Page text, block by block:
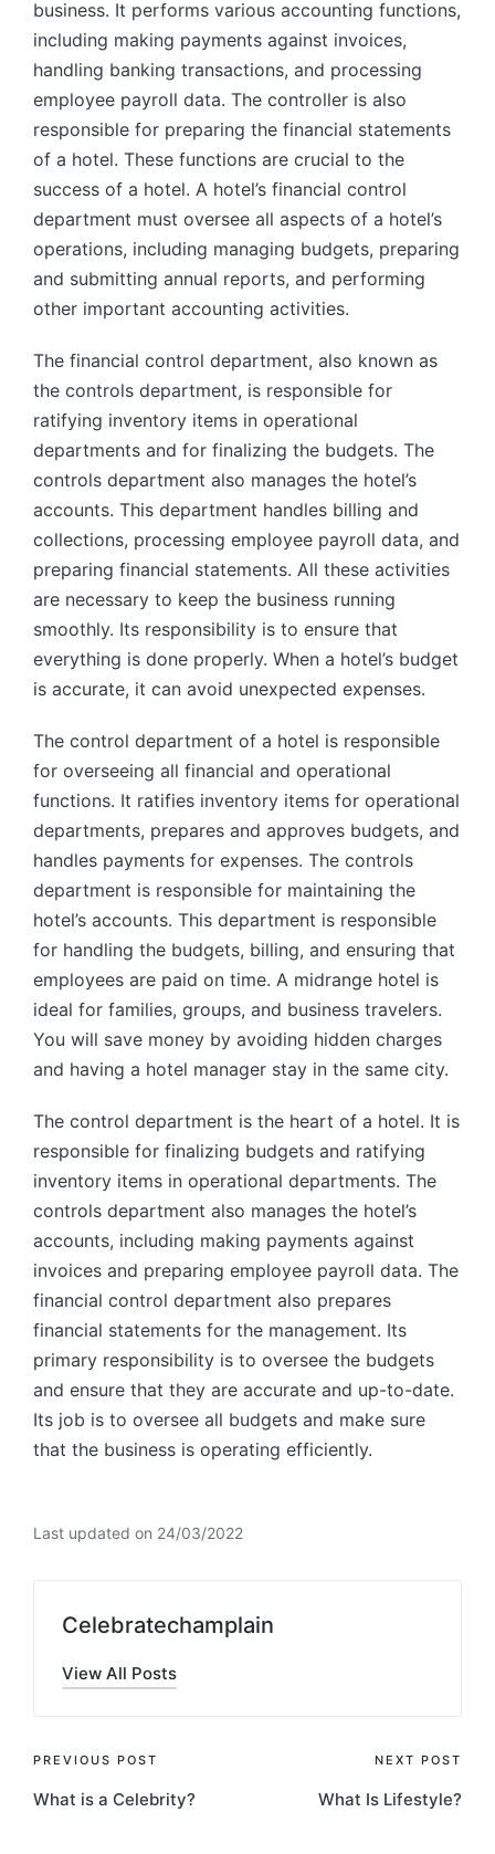
business. It performs various accounting functions,
including making payments against invoices,
handling banking transactions, and processing
employee payroll data. The controller is also
responsible for preparing the financial statements
of a hotel. These functions are crucial to the
success of a hotel. A hotel’s financial control
department must oversee all aspects of a hotel’s
operations, including managing budgets, preparing
and submitting annual reports, and performing
other important accounting activities.
The financial control department, also known as
the controls department, is responsible for
ratifying inventory items in operational
departments and for finalizing the budgets. The
controls department also manages the hotel’s
accounts. This department handles billing and
collections, processing employee payroll data, and
preparing financial statements. All these activities
are necessary to keep the business running
smoothly. Its responsibility is to ensure that
everything is done properly. When a hotel’s budget
is accurate, it can avoid unexpected expenses.
The control department of a hotel is responsible
for overseeing all financial and operational
functions. It ratifies inventory items for operational
departments, prepares and approves budgets, and
handles payments for expenses. The controls
department is responsible for maintaining the
hotel’s accounts. This department is responsible
for handling the budgets, billing, and ensuring that
employees are paid on time. A midrange hotel is
ideal for families, groups, and business travelers.
You will save money by avoiding hidden charges
and having a hotel manager stay in the same city.
The control department is the heart of a hotel. It is
responsible for finalizing budgets and ratifying
inventory items in operational departments. The
controls department also manages the hotel’s
accounts, including making payments against
invoices and preparing employee payroll data. The
financial control department also prepares
financial statements for the management. Its
primary responsibility is to oversee the budgets
and ensure that they are accurate and up-to-date.
Its job is to oversee all budgets and make sure
that the business is operating efficiently.
Last updated on 24/03/2022
Celebratechamplain
View All Posts
Post
navigation
PREVIOUS POST
What is a Celebrity?
NEXT POST
What Is Lifestyle?